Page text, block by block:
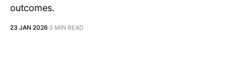
outcomes.
23 JAN 2026 3 MIN READ